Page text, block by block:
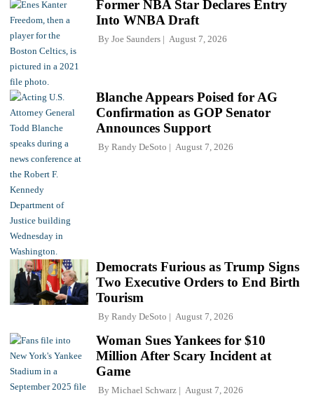
Former NBA Star Declares Entry
Into WNBA Draft
By Joe Saunders August 7, 2026
Blanche Appears Poised for AG
Confirmation as GOP Senator
Announces Support
By Randy DeSoto August 7, 2026
Democrats Furious as Trump Signs
Two Executive Orders to End Birth
Tourism
By Randy DeSoto August 7, 2026
Woman Sues Yankees for $10
Million After Scary Incident at
Game
By Michael Schwarz August 7, 2026